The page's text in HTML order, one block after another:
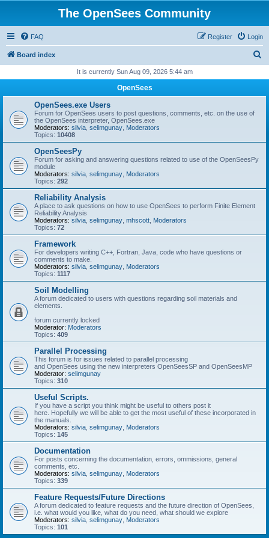
The OpenSees Community
FAQ Login
Register
Board index
r
It is currently Sun Aug 09, 2026 5:44 am
OpenSees
OpenSees.exe Users
Forum for OpenSees users to post questions, comments, etc. on the use of
the OpenSees interpreter, OpenSees.exe
Moderators: silvia selimgunay Moderators
Topics: 10408
OpenSeesPy
Forum for asking and answering questions related to use of the OpenSeesPy
module
Moderators: silvia selimgunay Moderators
Topics: 292
Reliability Analysis
A place to ask questions on how to use OpenSees to perform Finite Element
Reliability Analysis
Moderators: silvia selimgunay mhscott Moderators
Topics: 72
Framework
For developers writing C++, Fortran, Java, code who have questions or
comments to make.
Moderators: silvia selimgunay Moderators
Topics: 1117
Soil Modelling
A forum dedicated to users with questions regarding soil materials and
elements.
forum currently locked
Moderator: Moderators
Topics: 409
Parallel Processing
This forum is for issues related to parallel processing
and OpenSees using the new interpreters OpenSeesSP and OpenSeesMP
Moderator: selimgunay
Topics: 310
Useful Scripts.
If you have a script you think might be useful to others post it
here. Hopefully we will be able to get the most useful of these incorporated in
the manuals.
Moderators: silvia selimgunay Moderators
Topics: 145
Documentation
For posts concerning the documentation, errors, ommissions, general
comments, etc.
Moderators: silvia selimgunay Moderators
Topics: 339
Feature Requests/Future Directions
A forum dedicated to feature requests and the future direction of OpenSees,
i.e. what would you like, what do you need, what should we explore
Moderators: silvia selimgunay Moderators
Topics: 101